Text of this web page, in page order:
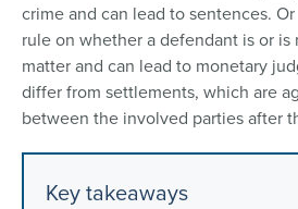
crime and can lead to sentences.
rule on whether a defendant is or
matter and can lead to monetary
differ from settlements, which are
between the involved parties after
Key takeaways